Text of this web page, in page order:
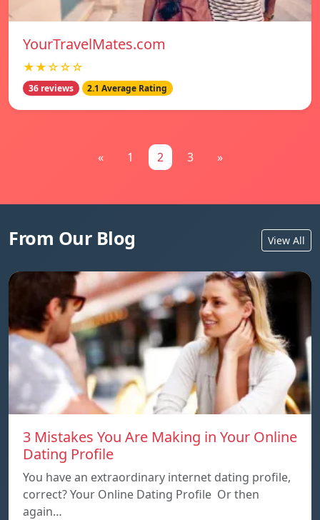
YourTravelMates.com
★★☆☆☆
36 reviews 2.1 Average Rating
« 1 2 3 »
From Our Blog View All
3 Mistakes You Are Making in Your Online
Dating Profile
You have an extraordinary internet dating profile,
correct? Your Online Dating Profile Or then
again…